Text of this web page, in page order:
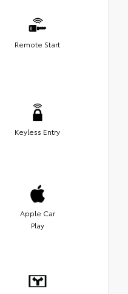
Remote Start
Keyless Entry
Apple Car
Play